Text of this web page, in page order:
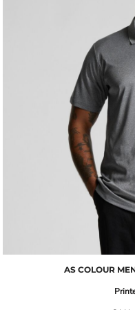
AS COLOUR